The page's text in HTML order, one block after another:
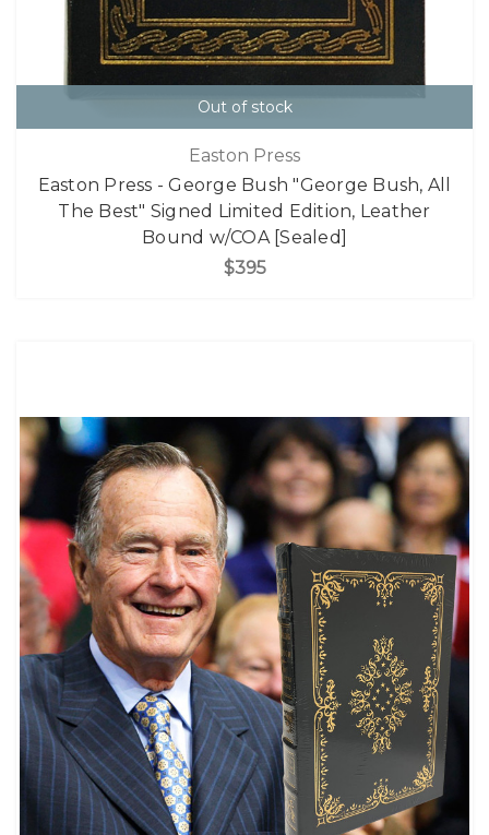
Out of stock
Easton Press
Easton Press - George Bush "George Bush, All
The Best" Signed Limited Edition, Leather
Bound w/COA [Sealed]
$395